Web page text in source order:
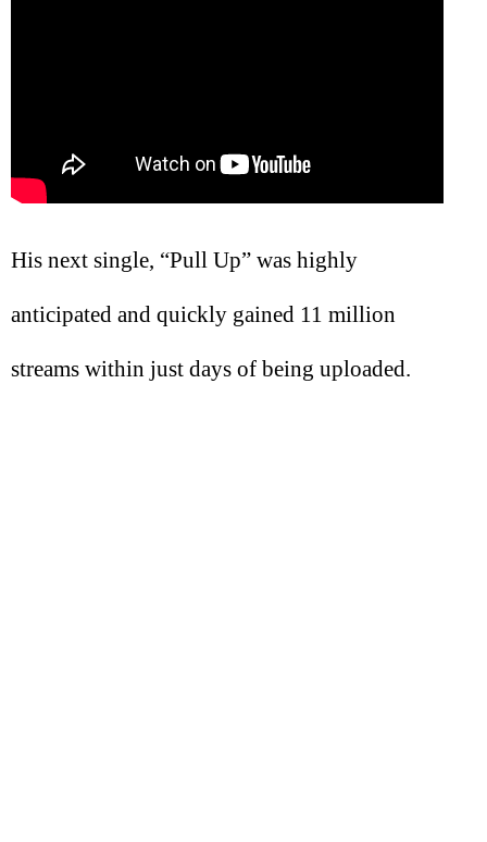
His next single, “Pull Up” was highly
anticipated and quickly gained 11 million
streams within just days of being uploaded.